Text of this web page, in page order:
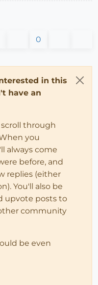
0
in this
have an
through
you
always come
before, and
replies (either
You'll also be
upvote posts to
community
be even